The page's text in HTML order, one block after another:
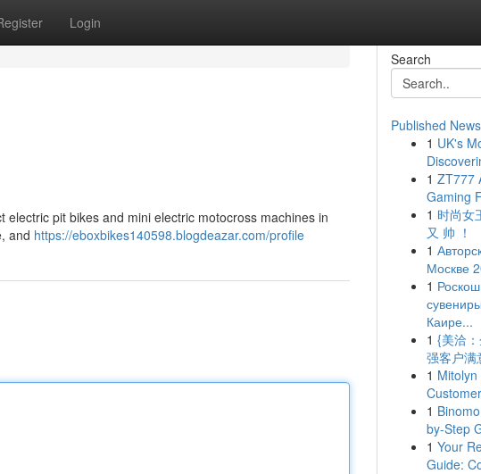
Login
pit bikes and mini electric motocross machines in
and https://eboxbikes140598.blogdeazar.com/profile
Search
Published News
1 UK's
1 ZT777
Gaming
1 时尚女
又 帅 ！
1
Москве
1
Каире...
1 {美洽
强客户满
1
1
by-Step
1 Your
Guide: